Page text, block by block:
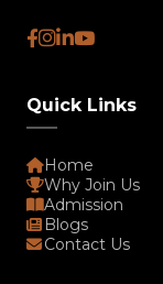
Quick Links
Home
Why Join Us
Admission
Blogs
Contact Us